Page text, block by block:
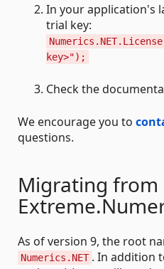
In your application's
trial key:
key>");
Check the
We encourage you to
questions.
Migrating from
As of version 9, the root
Numerics.NET . In addition